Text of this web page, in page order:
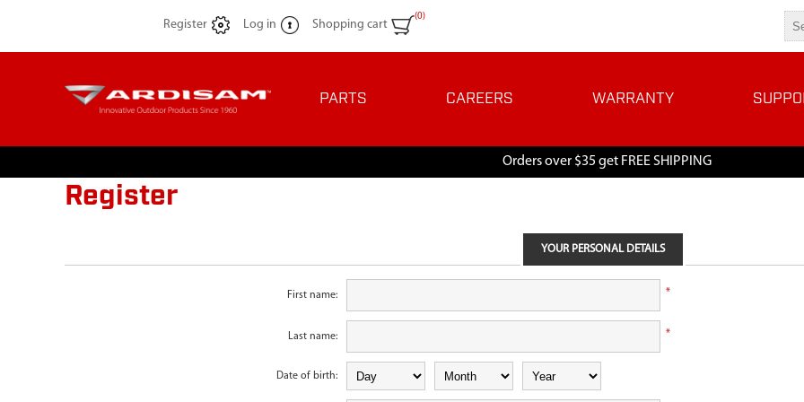
Register Log in Shopping cart
(0)
PARTS CAREERS WARRANTY
Orders over $35 get FREE SHIPPING
Register
YOUR PERSONAL DETAILS
First name: *
Last name: *
Date of birth: